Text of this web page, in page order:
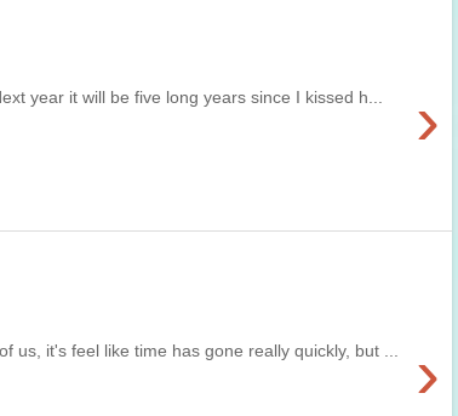
›
year it will be five long years since I kissed h...
›
it's feel like time has gone really quickly, but ...